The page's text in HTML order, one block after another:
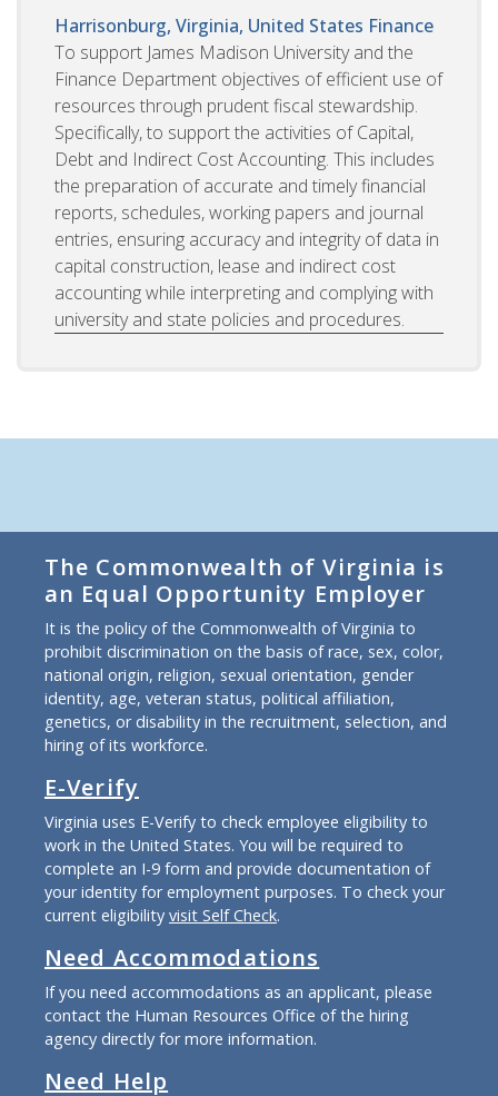
Harrisonburg, Virginia, United States Finance
To support James Madison University and the
Finance Department objectives of efficient use of
resources through prudent fiscal stewardship.
Specifically, to support the activities of Capital,
Debt and Indirect Cost Accounting. This includes
the preparation of accurate and timely financial
reports, schedules, working papers and journal
entries, ensuring accuracy and integrity of data in
capital construction, lease and indirect cost
accounting while interpreting and complying with
university and state policies and procedures.
The Commonwealth of Virginia is
an Equal Opportunity Employer
It is the policy of the Commonwealth of Virginia to
prohibit discrimination on the basis of race, sex, color,
national origin, religion, sexual orientation, gender
identity, age, veteran status, political affiliation,
genetics, or disability in the recruitment, selection, and
hiring of its workforce.
E-Verify
Virginia uses E-Verify to check employee eligibility to
work in the United States. You will be required to
complete an I-9 form and provide documentation of
your identity for employment purposes. To check your
current eligibility visit Self Check.
Need Accommodations
If you need accommodations as an applicant, please
contact the Human Resources Office of the hiring
agency directly for more information.
Need Help